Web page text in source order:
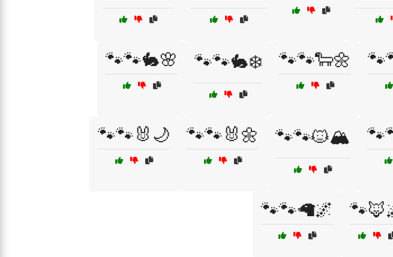
🐾🐾🐇🌸 🐾🐾🐇❄️ 🐾🐾🐑🌼
🐾🐾🐰🌙 🐾🐾🐰🌼 🐾🐾🐱🏔️
🐾🐾🦙🌌